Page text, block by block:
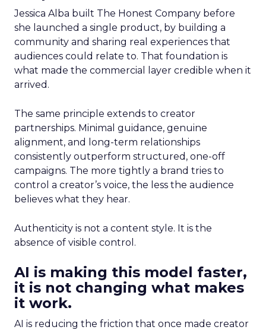
Jessica Alba built The Honest Company before
she launched a single product, by building a
community and sharing real experiences that
audiences could relate to. That foundation is
what made the commercial layer credible when it
arrived.
The same principle extends to creator
partnerships. Minimal guidance, genuine
alignment, and long-term relationships
consistently outperform structured, one-off
campaigns. The more tightly a brand tries to
control a creator’s voice, the less the audience
believes what they hear.
Authenticity is not a content style. It is the
absence of visible control.
AI is making this model faster,
it is not changing what makes
it work.
AI is reducing the friction that once made creator